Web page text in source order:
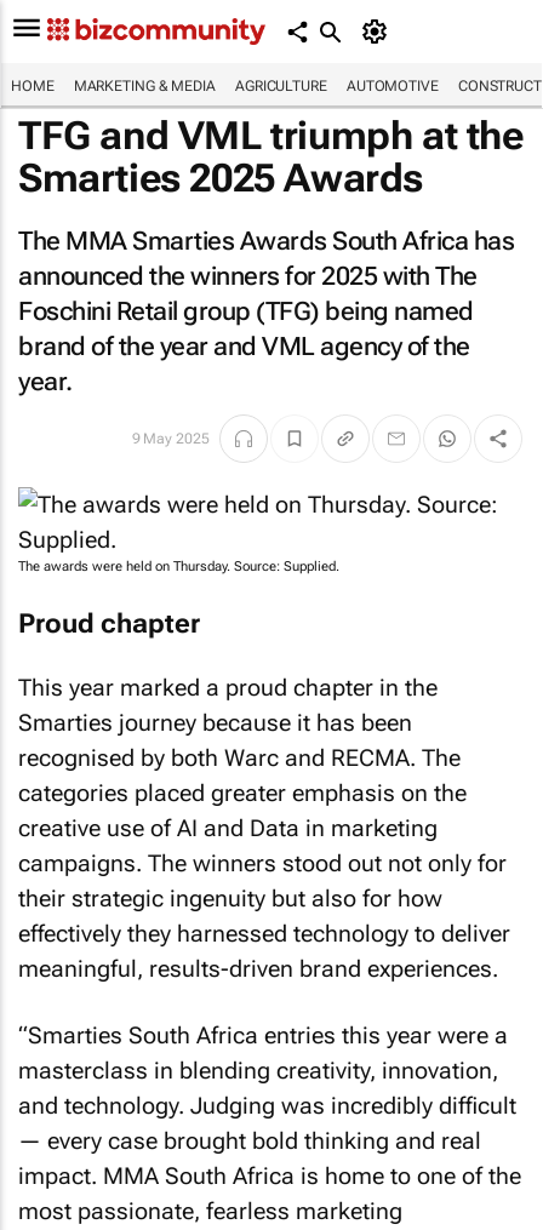
HOME MARKETING & MEDIA AGRICULTURE AUTOMOTIVE
TFG and VML triumph at the
Smarties 2025 Awards
The MMA Smarties Awards South Africa has
announced the winners for 2025 with The
Foschini Retail group (TFG) being named
brand of the year and VML agency of the
year.
9 May 2025
The awards were held on Thursday. Source: Supplied.
Proud chapter
This year marked a proud chapter in the
Smarties journey because it has been
recognised by both Warc and RECMA. The
categories placed greater emphasis on the
creative use of AI and Data in marketing
campaigns. The winners stood out not only for
their strategic ingenuity but also for how
effectively they harnessed technology to deliver
meaningful, results-driven brand experiences.
“Smarties South Africa entries this year were a
masterclass in blending creativity, innovation,
and technology. Judging was incredibly difficult
— every case brought bold thinking and real
impact. MMA South Africa is home to one of the
most passionate, fearless marketing